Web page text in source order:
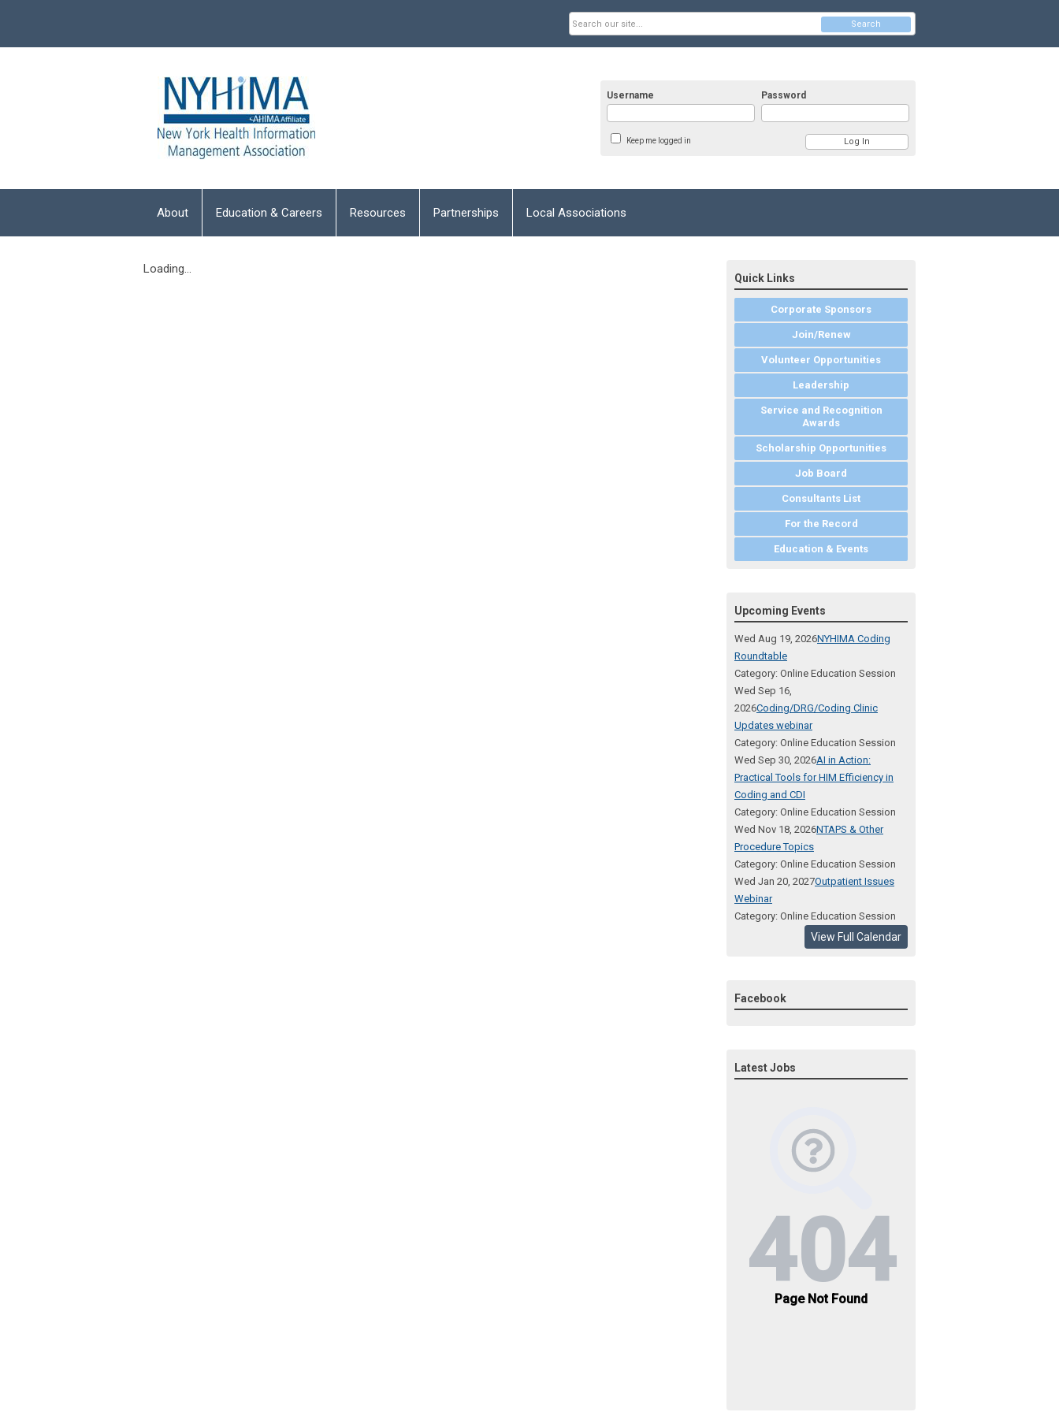
Username Password
Keep me logged in
Search
About Education & Careers Resources Partnerships Local Associations
Loading...
Quick Links
Corporate Sponsors
Join/Renew
Volunteer Opportunities
Leadership
Service and Recognition
Awards
Scholarship Opportunities
Job Board
Consultants List
For the Record
Education & Events
Upcoming Events
Wed Aug 19, 2026NYHIMA Coding
Roundtable
Category: Online Education Session
Wed Sep 16,
2026Coding/DRG/Coding Clinic
Updates webinar
Category: Online Education Session
Wed Sep 30, 2026AI in Action:
Practical Tools for HIM Efficiency in
Coding and CDI
Category: Online Education Session
Wed Nov 18, 2026NTAPS & Other
Procedure Topics
Category: Online Education Session
Wed Jan 20, 2027Outpatient Issues
Webinar
Category: Online Education Session
View Full Calendar
Facebook
Latest Jobs